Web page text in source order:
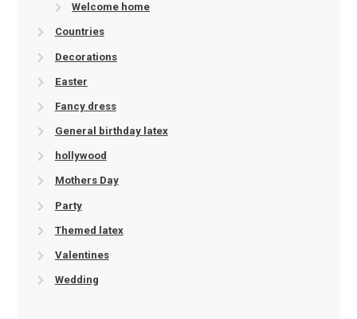
Welcome home
Countries
Decorations
Easter
Fancy dress
General birthday latex
hollywood
Mothers Day
Party
Themed latex
Valentines
Wedding